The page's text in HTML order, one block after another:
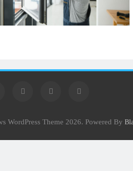
WordPress Theme 2026. Powered By